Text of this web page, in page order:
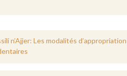
n’Ajjer: Les modalités